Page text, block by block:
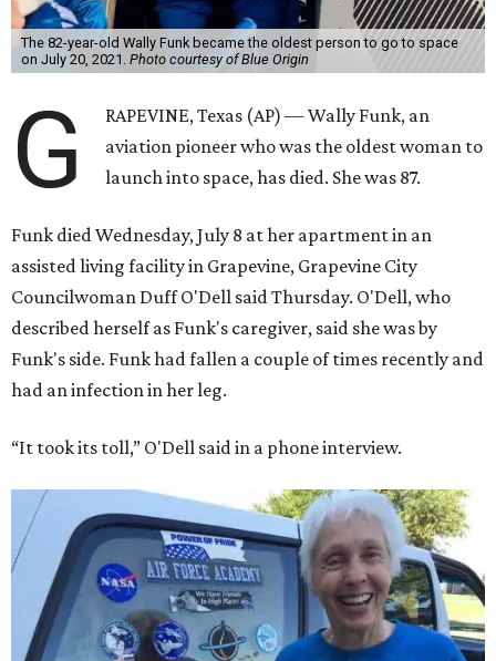
The 82-year-old Wally Funk became the oldest person to go to space
on July 20, 2021. Photo courtesy of Blue Origin
G
RAPEVINE, Texas (AP) — Wally Funk, an
aviation pioneer who was the oldest woman to
launch into space, has died. She was 87.
Funk died Wednesday, July 8 at her apartment in an
assisted living facility in Grapevine, Grapevine City
Councilwoman Duff O'Dell said Thursday. O'Dell, who
described herself as Funk's caregiver, said she was by
Funk's side. Funk had fallen a couple of times recently and
had an infection in her leg.
“It took its toll,” O'Dell said in a phone interview.